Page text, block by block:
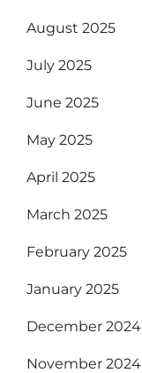
August 2025
July 2025
June 2025
May 2025
April 2025
March 2025
February 2025
January 2025
December 2024
November 2024